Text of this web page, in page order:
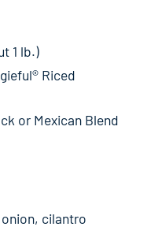
1 lb.)
Riced
or Mexican Blend
cilantro